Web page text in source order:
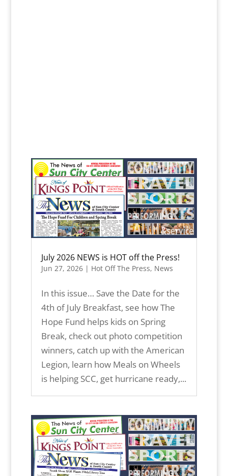
July 2026 NEWS is HOT off the Press!
Jun 27, 2026| Hot Off The Press, News
In this issue… Save the Date for the
4th of July Breakfast, see how The
Hope Fund helps kids on Spring
Break, check out photo competition
winners, catch up with the American
Legion, learn how Meals on Wheels
is helping SCC, get hurricane ready,...